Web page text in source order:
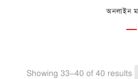
অনলাইন
Showing 33–40 of 40 results